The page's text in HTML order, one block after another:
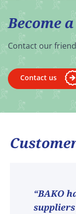
Become
Contact our
Contact us
“BAKO